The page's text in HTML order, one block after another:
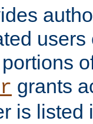
grants
is listed